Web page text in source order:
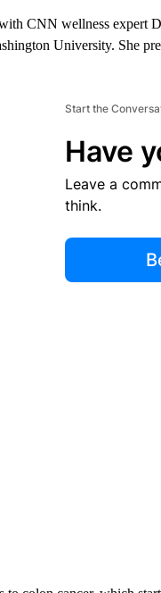
CNN wellness expert
University. She
Start the
Have
Leave a
think.